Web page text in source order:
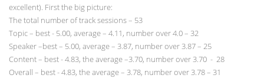
excellent). First the big picture:
The total number of track sessions – 53
Topic – best - 5.00, average – 4.11, number over 4.0 – 32
Speaker –best – 5.00, average – 3.87, number over 3.87 – 25
Content – best - 4.83, the average –3.70, number over 3.70 - 28
Overall – best - 4.83, the average – 3.78, number over 3.78 – 31